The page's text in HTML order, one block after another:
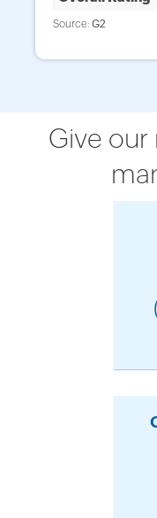
Source: G2
Source: G2
Source: Capterra
Give